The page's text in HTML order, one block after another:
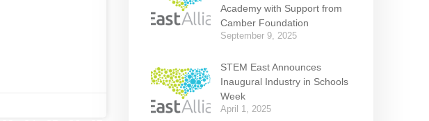
Academy with Support from
Camber Foundation
September 9, 2025
STEM East Announces
Inaugural Industry in Schools
Week
April 1, 2025